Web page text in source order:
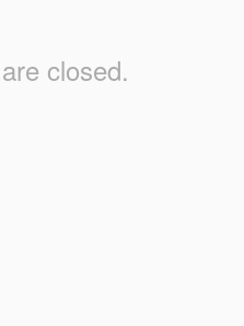
closed.